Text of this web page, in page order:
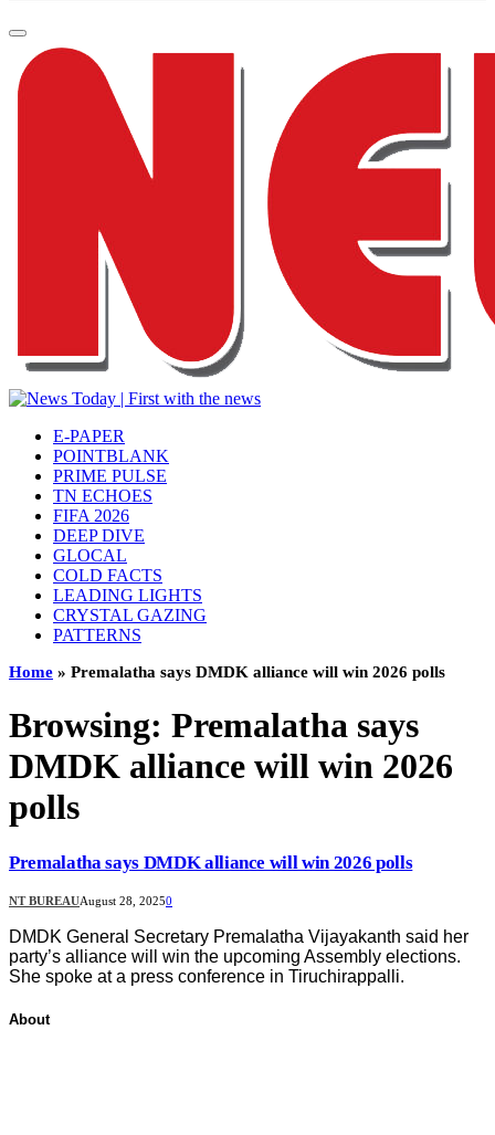
E-PAPER
POINTBLANK
PRIME PULSE
TN ECHOES
FIFA 2026
DEEP DIVE
GLOCAL
COLD FACTS
LEADING LIGHTS
CRYSTAL GAZING
PATTERNS
Home » Premalatha says DMDK alliance will win 2026 polls
Browsing: Premalatha says
DMDK alliance will win 2026
polls
Premalatha says DMDK alliance will win 2026 polls
NT BUREAUAugust 28, 20250
DMDK General Secretary Premalatha Vijayakanth said her
party’s alliance will win the upcoming Assembly elections.
She spoke at a press conference in Tiruchirappalli.
About